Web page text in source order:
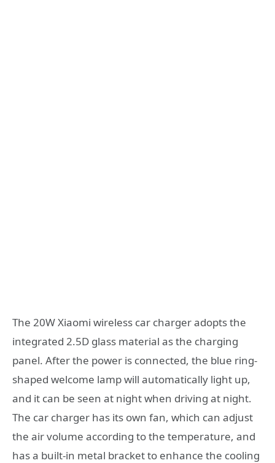
The 20W Xiaomi wireless car charger adopts the
integrated 2.5D glass material as the charging
panel. After the power is connected, the blue ring-
shaped welcome lamp will automatically light up,
and it can be seen at night when driving at night.
The car charger has its own fan, which can adjust
the air volume according to the temperature, and
has a built-in metal bracket to enhance the cooling